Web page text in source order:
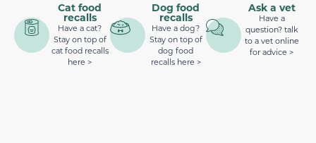
Cat food
recalls
Have a cat?
Stay on top of
cat food recalls
here >
Dog food
recalls
Have a dog?
Stay on top of
dog food
recalls here >
Ask a vet
Have a
question? talk
to a vet online
for advice >